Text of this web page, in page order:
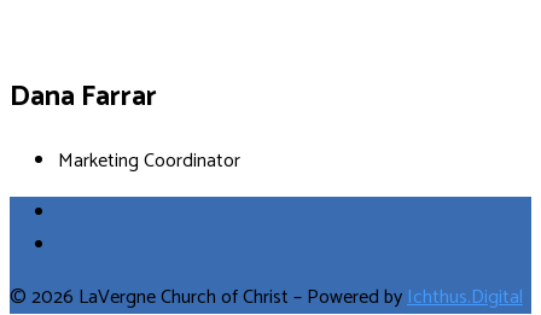
Dana Farrar
Marketing Coordinator
© 2026 LaVergne Church of Christ – Powered byIchthus.Digital